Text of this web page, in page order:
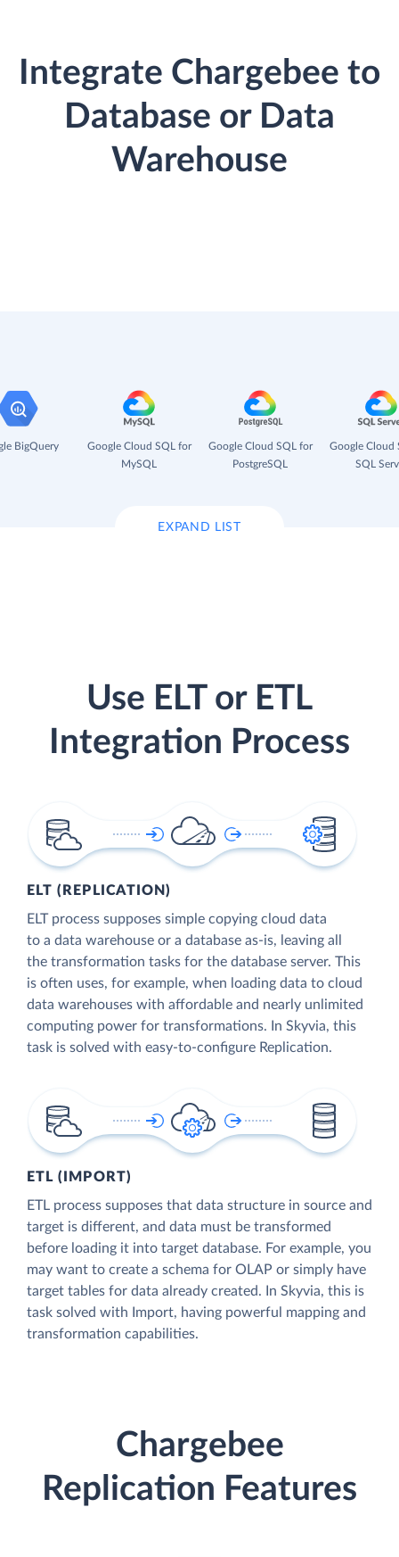
Integrate Chargebee to
Database or Data
Warehouse
BigQuery
Google Cloud SQL for
MySQL
Google Cloud SQL for
PostgreSQL
Google Cloud
SQL
EXPAND LIST
Use ELT or ETL
Integration Process
ELT (REPLICATION)
ELT process supposes simple copying cloud data
to a data warehouse or a database as-is, leaving all
the transformation tasks for the database server. This
is often uses, for example, when loading data to cloud
data warehouses with affordable and nearly unlimited
computing power for transformations. In Skyvia, this
task is solved with easy-to-configure Replication.
ETL (IMPORT)
ETL process supposes that data structure in source and
target is different, and data must be transformed
before loading it into target database. For example, you
may want to create a schema for OLAP or simply have
target tables for data already created. In Skyvia, this is
task solved with Import, having powerful mapping and
transformation capabilities.
Chargebee
Replication Features